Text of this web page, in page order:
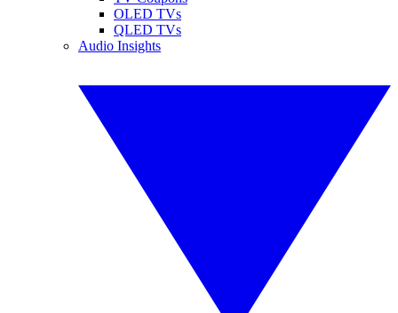
OLED TVs
QLED TVs
Audio Insights